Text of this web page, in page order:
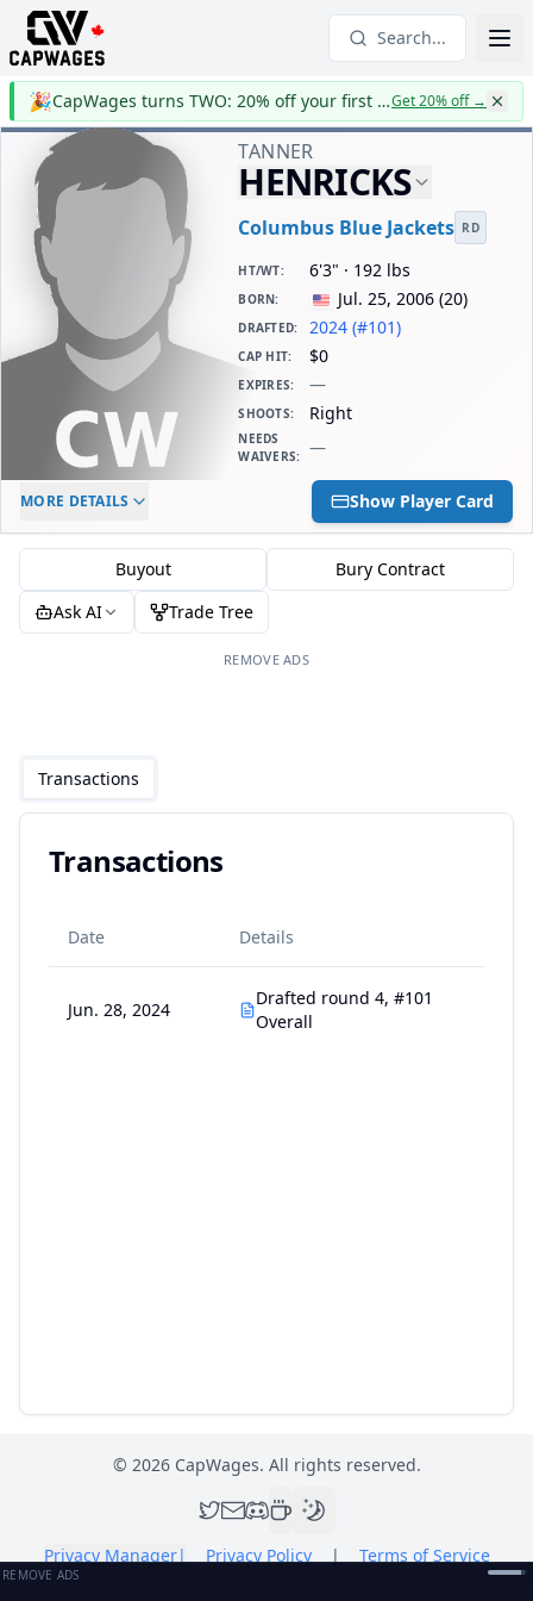
Search...
🎉 CapWages turns TWO: 20% off your first yearGet 20% off→
TANNER
HENRICKS
Columbus Blue Jackets RD
HT/WT: 6'3" · 192 lbs
BORN: Jul. 25, 2006 (20)
DRAFTED: 2024 (#101)
CAP HIT: $0
EXPIRES: —
SHOOTS: Right
NEEDS
WAIVERS: —
ELC AGE
-
DAILY CAP HIT
$0
MORE DETAILS Show Player Card
Buyout
Bury Contract
Ask AI
Trade Tree
REMOVE ADS
Transactions
Transactions
Date Details
Jun. 28, 2024
Drafted round 4, #101
Overall
© 2026CapWages. All rights reserved.
Privacy Manager| Privacy Policy | Terms of Service
REMOVE ADS